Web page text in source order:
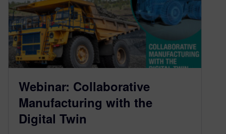
Webinar: Collaborative
Manufacturing with the
Digital Twin